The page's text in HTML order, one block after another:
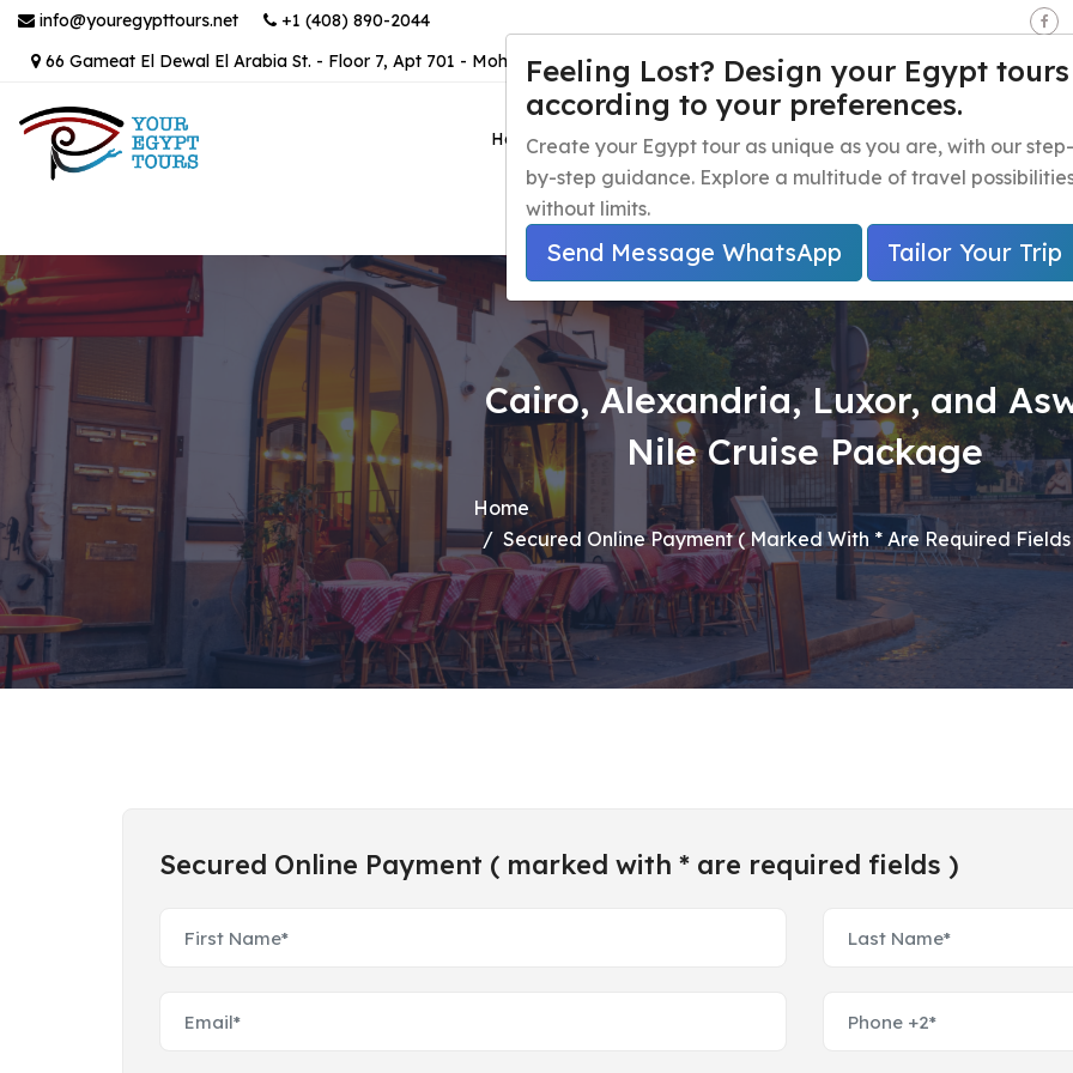
info@youregypttours.net
+1 (408) 890-2044
66 Gameat El Dewal El Arabia St. - Floor 7, Apt 701 - Mohandseen - Giza - Egypt.
Home Egypt Travel Packages Egypt Day Trips Egypt
Cairo, Alexandria, Luxor, and
Nile Cruise Package
Home
Secured Online Payment ( Marked With * Are Required
Secured Online Payment ( marked with * are required fields )
Feeling Lost? Design your Egypt tours
according to your preferences.
Create your Egypt tour as unique as you are, with our step-
by-step guidance. Explore a multitude of travel
without limits.
Send Message WhatsApp Tailor Your Trip